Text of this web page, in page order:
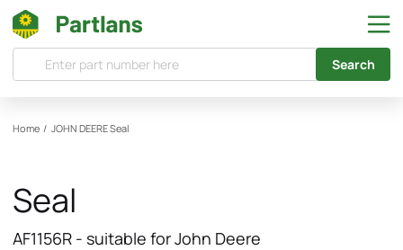
Search
Home / JOHN DEERESeal
Seal
AF1156R - suitable for John Deere